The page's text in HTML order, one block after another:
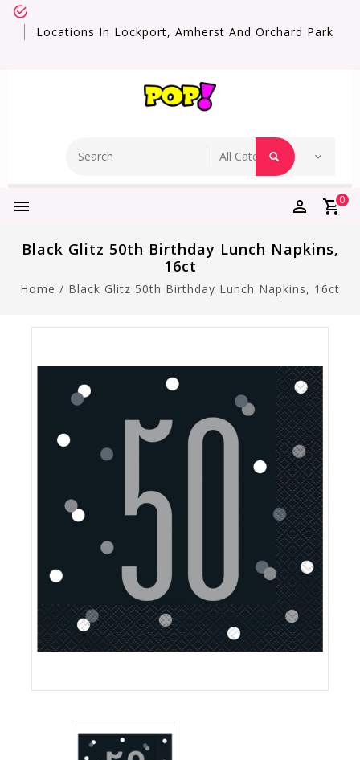
Locations In Lockport, Amherst And Orchard Park
0
Black Glitz 50th Birthday Lunch Napkins,
16ct
Home / Black Glitz 50th Birthday Lunch Napkins, 16ct